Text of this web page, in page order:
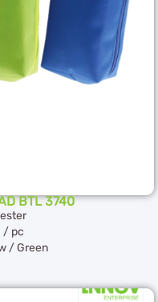
BTL 3740
/ pc
/ Green